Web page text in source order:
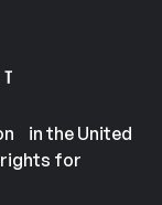
in the United
for